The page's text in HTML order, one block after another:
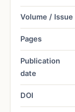
Volume / Issue
Pages
Publication
date
DOI